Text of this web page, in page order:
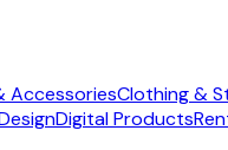
AccessoriesClothing &
Digital Products